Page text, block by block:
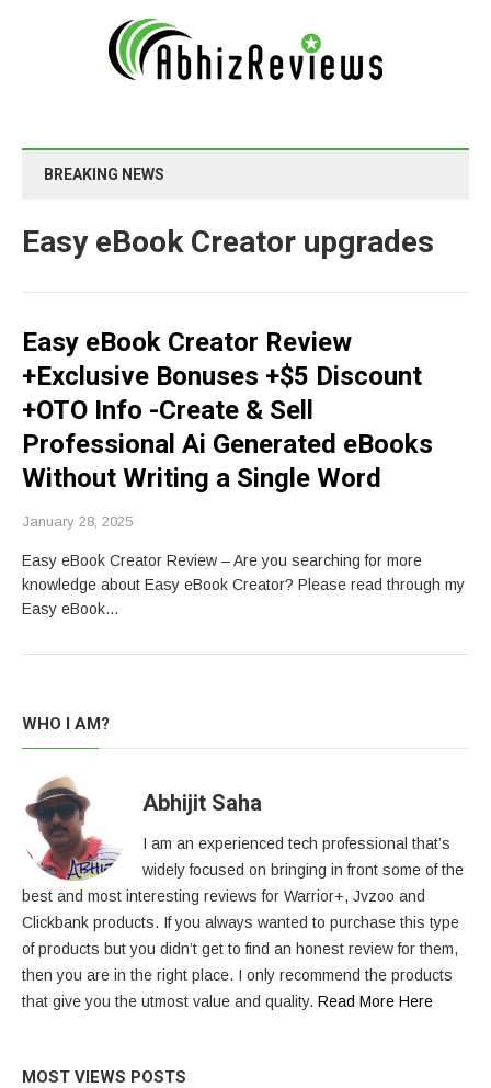
BREAKING NEWS
Easy eBook Creator upgrades
Easy eBook Creator Review
+Exclusive Bonuses +$5 Discount
+OTO Info -Create & Sell
Professional Ai Generated eBooks
Without Writing a Single Word
January 28, 2025
Easy eBook Creator Review – Are you searching for more
knowledge about Easy eBook Creator? Please read through my
Easy eBook…
WHO I AM?
Abhijit Saha
I am an experienced tech professional that’s
widely focused on bringing in front some of the
best and most interesting reviews for Warrior+, Jvzoo and
Clickbank products. If you always wanted to purchase this type
of products but you didn’t get to find an honest review for them,
then you are in the right place. I only recommend the products
that give you the utmost value and quality. Read More Here
MOST VIEWS POSTS